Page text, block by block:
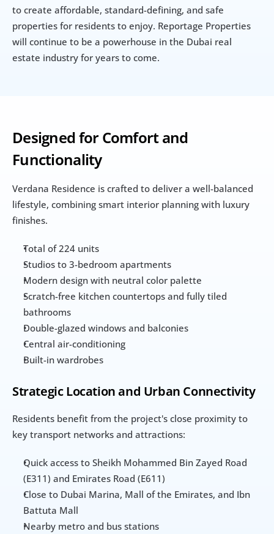
to create affordable, standard-defining, and safe
properties for residents to enjoy. Reportage Properties
will continue to be a powerhouse in the Dubai real
estate industry for years to come.
Designed for Comfort and
Functionality
Verdana Residence is crafted to deliver a well-balanced
lifestyle, combining smart interior planning with luxury
finishes.
Total of 224 units
Studios to 3-bedroom apartments
Modern design with neutral color palette
Scratch-free kitchen countertops and fully tiled
bathrooms
Double-glazed windows and balconies
Central air-conditioning
Built-in wardrobes
Strategic Location and Urban Connectivity
Residents benefit from the project's close proximity to
key transport networks and attractions:
Quick access to Sheikh Mohammed Bin Zayed Road
(E311) and Emirates Road (E611)
Close to Dubai Marina, Mall of the Emirates, and Ibn
Battuta Mall
Nearby metro and bus stations